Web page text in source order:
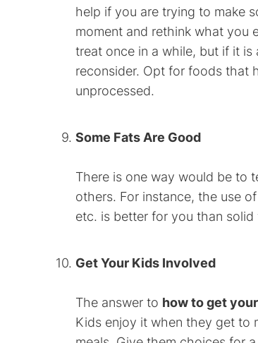
help if you are trying to make
moment and rethink what you
treat once in a while, but if it
reconsider. Opt for foods that
unprocessed.
Some Fats Are Good
There is one way would be to
others. For instance, the use
etc. is better for you than solid
Get Your Kids Involved
The answer to how to get
Kids enjoy it when they get to